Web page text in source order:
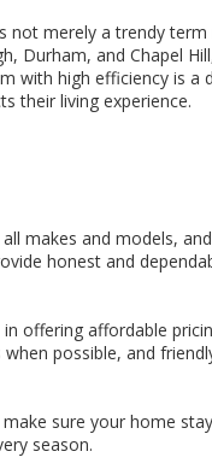
not merely a trendy
Durham, and Chapel
with high efficiency is a
their living experience.
makes and models,
honest and
offering affordable
possible, and
sure your home
season.